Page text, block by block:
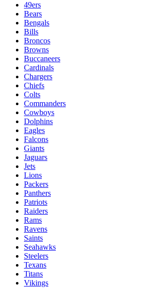
49ers
Bears
Bengals
Bills
Broncos
Browns
Buccaneers
Cardinals
Chargers
Chiefs
Colts
Commanders
Cowboys
Dolphins
Eagles
Falcons
Giants
Jaguars
Jets
Lions
Packers
Panthers
Patriots
Raiders
Rams
Ravens
Saints
Seahawks
Steelers
Texans
Titans
Vikings